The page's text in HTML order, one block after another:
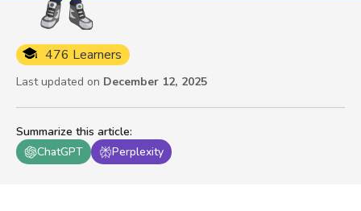
Summarize this article:
ChatGPT
Perplexity
476 Learners
Last updated on December 12, 2025